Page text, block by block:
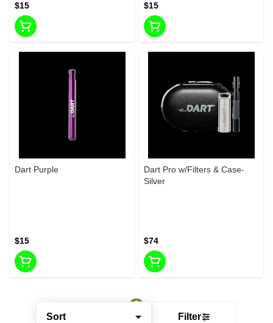
Sort Filter
$15 $15
Dart Purple
$15
Dart Pro w/Filters & Case-
Silver
$74